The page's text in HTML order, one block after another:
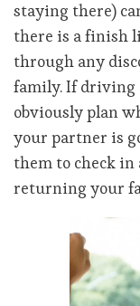
staying there)
there is a finish
through any
family. If driving
obviously plan
your partner is
them to check in
returning your